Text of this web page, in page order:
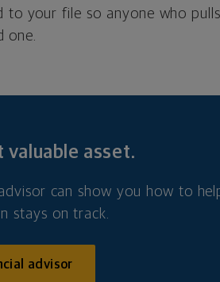
your file so anyone who
one.
valuable asset.
can show you how to
stays on track.
advisor